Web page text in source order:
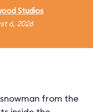
Studios
6, 2026
from the